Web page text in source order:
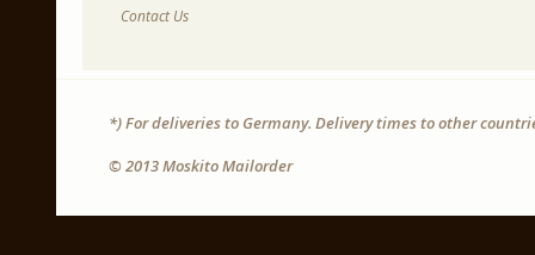
Contact Us
*) For deliveries to Germany. Delivery times to other
© 2013 Moskito Mailorder